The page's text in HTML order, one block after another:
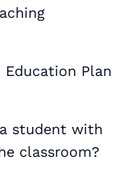
Education Plan
student with
classroom?